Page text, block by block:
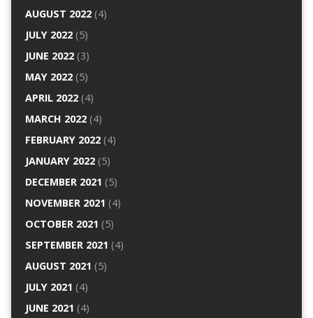
AUGUST 2022(4)
JULY 2022(5)
JUNE 2022(3)
MAY 2022(5)
APRIL 2022(4)
MARCH 2022(4)
FEBRUARY 2022(4)
JANUARY 2022(5)
DECEMBER 2021 (5)
NOVEMBER 2021 (4)
OCTOBER 2021 (5)
SEPTEMBER 2021 (4)
AUGUST 2021 (5)
JULY 2021 (4)
JUNE 2021 (4)